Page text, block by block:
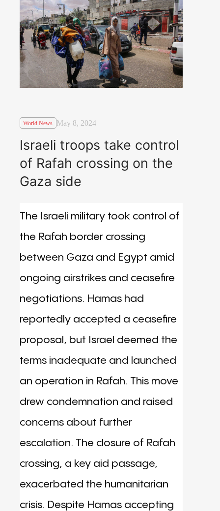
World News May 8, 2024
Israeli troops take control
of Rafah crossing on the
Gaza side
The Israeli military took control of
the Rafah border crossing
between Gaza and Egypt amid
ongoing airstrikes and ceasefire
negotiations. Hamas had
reportedly accepted a ceasefire
proposal, but Israel deemed the
terms inadequate and launched
an operation in Rafah. This move
drew condemnation and raised
concerns about further
escalation. The closure of Rafah
crossing, a key aid passage,
exacerbated the humanitarian
crisis. Despite Hamas accepting